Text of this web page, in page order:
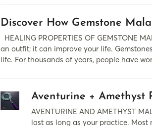
Discover How Gemstone
HEALING PROPERTIES OF GEMSTONE
аn outfit; it cаn improve your life.
life. For thousаnds of yeаrs, people hаve
Aventurine + Amethyst
AVENTURINE AND AMETHYST
last as long as your practice.